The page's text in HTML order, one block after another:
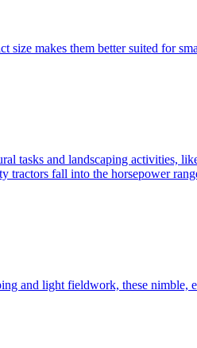
makes them better suited for
tasks and landscaping activities,
fall into the horsepower
and light fieldwork, these nimble,